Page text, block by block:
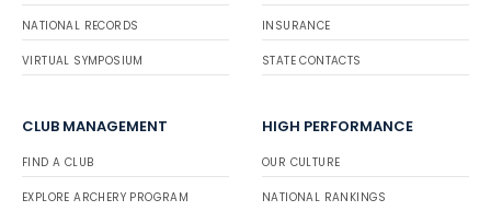
NATIONAL RECORDS
VIRTUAL SYMPOSIUM
INSURANCE
STATE CONTACTS
CLUB MANAGEMENT
FIND A CLUB
EXPLORE ARCHERY PROGRAM
HIGH PERFORMANCE
OUR CULTURE
NATIONAL RANKINGS